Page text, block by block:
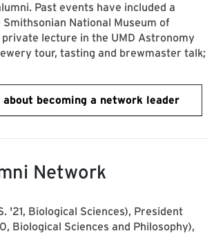
Past events have included a
National Museum of
lecture in the UMD Astronomy
tour, tasting and brewmaster talk;
about becoming a network leader
Network
'21, Biological Sciences), President
Biological Sciences and Philosophy),